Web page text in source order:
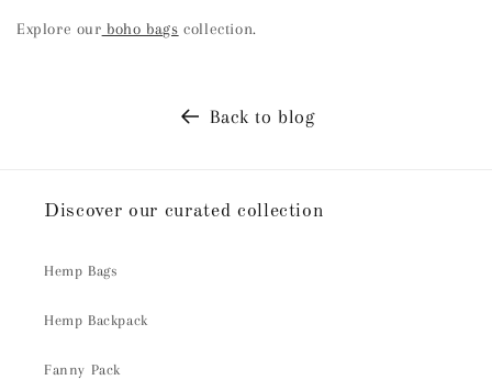
Explore our boho bags collection.
Back to blog
Discover our curated collection
Hemp Bags
Hemp Backpack
Fanny Pack